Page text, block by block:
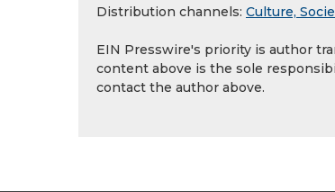
Distribution channels: Culture,
EIN Presswire's priority is author
content above is the sole
contact the author above.